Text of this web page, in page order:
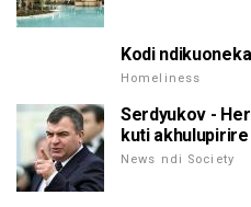
Kodi
Homeliness
Serdyukov -
kuti
News ndi Society